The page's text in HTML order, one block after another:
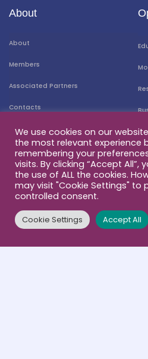
About
About
Members
Associated Partners
Contacts
We use cookies on our
the most relevant experience
remembering your
visits. By clicking “Accept All”,
the use of ALL the cookies.
may visit "Cookie Settings" to
controlled consent.
Cookie Settings Accept All